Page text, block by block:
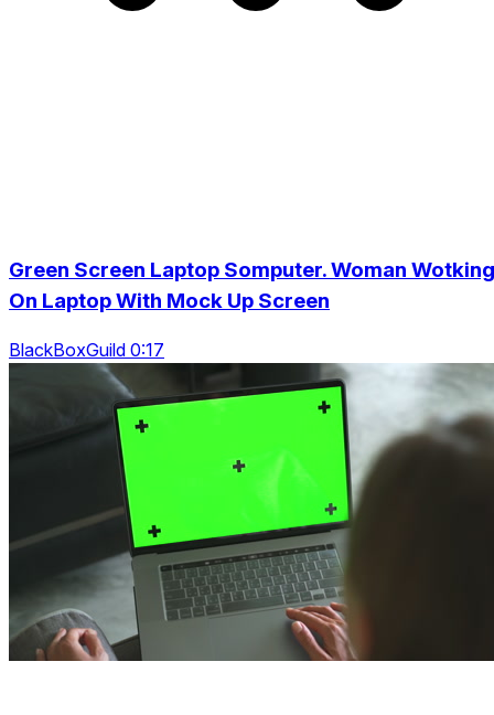
Green Screen Laptop Somputer. Woman Wotking
On Laptop With Mock Up Screen
BlackBoxGuild 0:17